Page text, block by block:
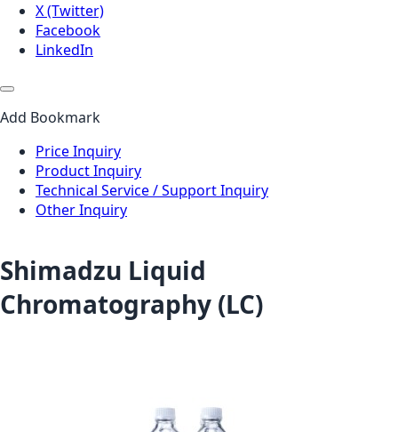
X (Twitter)
Facebook
LinkedIn
Add Bookmark
Price Inquiry
Product Inquiry
Technical Service / Support Inquiry
Other Inquiry
Shimadzu Liquid
Chromatography (LC)